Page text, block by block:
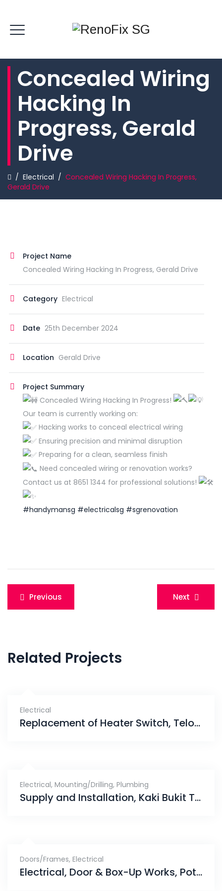
Concealed Wiring
Hacking In
Progress, Gerald
Drive
/ Electrical / Concealed Wiring Hacking In Progress,
Gerald Drive
Project Name
Concealed Wiring Hacking In Progress, Gerald Drive
Category Electrical
Date 25th December 2024
Location Gerald Drive
Project Summary
Concealed Wiring Hacking In Progress!
Our team is currently working on:
Hacking works to conceal electrical wiring
Ensuring precision and minimal disruption
Preparing for a clean, seamless finish
Need concealed wiring or renovation works?
Contact us at 8651 1344 for professional solutions!
#handymansg #electricalsg #sgrenovation
Post
navigation
Previous Next
Related Projects
Electrical
Replacement of Heater Switch, Telok Kurau
Electrical, Mounting/Drilling, Plumbing
Supply and Installation, Kaki Bukit TECHPARK
Doors/Frames, Electrical
Electrical, Door & Box-Up Works, Potong Pasir